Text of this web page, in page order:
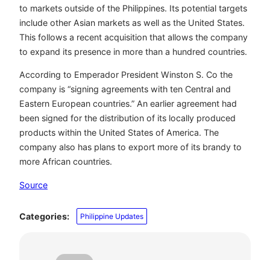
to markets outside of the Philippines. Its potential targets
include other Asian markets as well as the United States.
This follows a recent acquisition that allows the company
to expand its presence in more than a hundred countries.
According to Emperador President Winston S. Co the
company is “signing agreements with ten Central and
Eastern European countries.” An earlier agreement had
been signed for the distribution of its locally produced
products within the United States of America. The
company also has plans to export more of its brandy to
more African countries.
Source
Categories: Philippine Updates